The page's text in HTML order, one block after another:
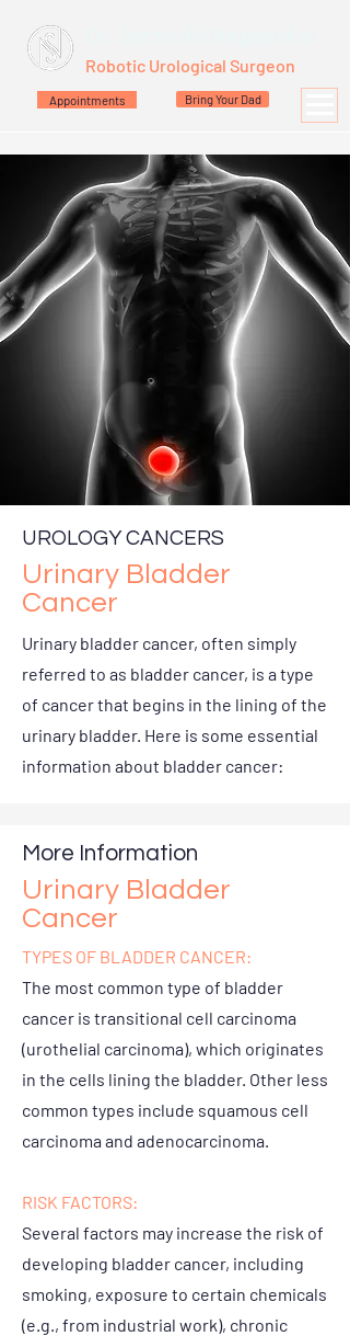
Robotic Urological Surgeon
Appointments Bring Your Dad
UROLOGY CANCERS
Urinary Bladder
Cancer
Urinary bladder cancer, often simply
referred to as bladder cancer, is a type
of cancer that begins in the lining of the
urinary bladder. Here is some essential
information about bladder cancer:
More Information
Urinary Bladder
Cancer
TYPES OF BLADDER CANCER:
The most common type of bladder
cancer is transitional cell carcinoma
(urothelial carcinoma), which originates
in the cells lining the bladder. Other less
common types include squamous cell
carcinoma and adenocarcinoma.
RISK FACTORS:
Several factors may increase the risk of
developing bladder cancer, including
smoking, exposure to certain chemicals
(e.g., from industrial work), chronic